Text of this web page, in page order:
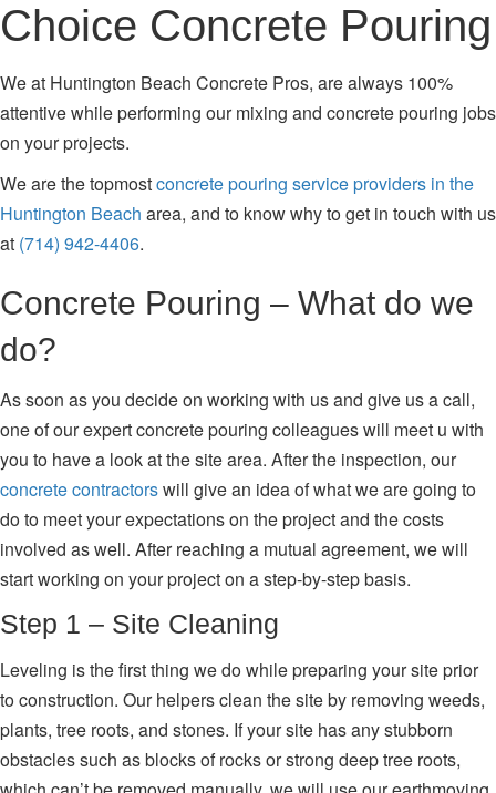
Choice Concrete Pouring
We at Huntington Beach Concrete Pros, are always 100%
attentive while performing our mixing and concrete pouring jobs
on your projects.
We are the topmostconcrete pouring service providers in the
Huntington Beach area, and to know why to get in touch with us
at (714) 942-4406.
Concrete Pouring – What do we
do?
As soon as you decide on working with us and give us a call,
one of our expert concrete pouring colleagues will meet u with
you to have a look at the site area. After the inspection, our
concrete contractorswill give an idea of what we are going to
do to meet your expectations on the project and the costs
involved as well. After reaching a mutual agreement, we will
start working on your project on a step-by-step basis.
Step 1 – Site Cleaning
Leveling is the first thing we do while preparing your site prior
to construction. Our helpers clean the site by removing weeds,
plants, tree roots, and stones. If your site has any stubborn
obstacles such as blocks of rocks or strong deep tree roots,